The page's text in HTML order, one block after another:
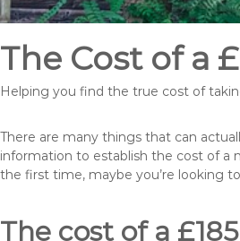
The Cost of a
Helping you find the true cost of
There are many things that can
information to establish the cost of a
the first time, maybe you’re looking
The cost of a